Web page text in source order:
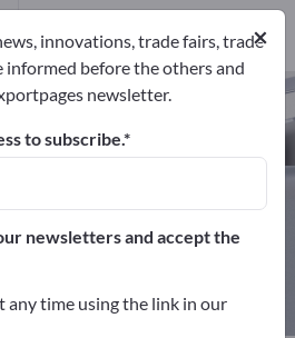
– find
suppliers
Distributors10
Service Providers1×
innovations, trade fairs, trade
informed before the others and
newsletter.
to subscribe.
newsletters and accept the
any time using the link in our